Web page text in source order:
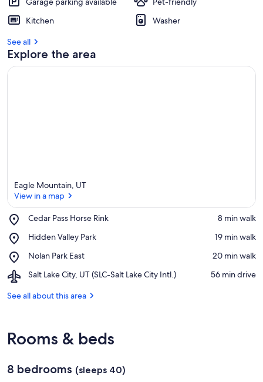
Kitchen
Washer
See all
Explore the area
Eagle Mountain, UT
View in a map
Cedar Pass Horse Rink
Place,
Pass
Rink
‪8 min walk‬
Hidden Valley Park
Place,
Valley
‪19 min walk‬
Nolan Park East
Place,
Park
‪20 min walk‬
Salt Lake City, UT (SLC-Salt Lake City Intl.)
Airport,
Lake
Salt
Lake
Intl.)
‪56 min drive‬
See all about this area
Rooms & beds
8 bedrooms (sleeps 40)